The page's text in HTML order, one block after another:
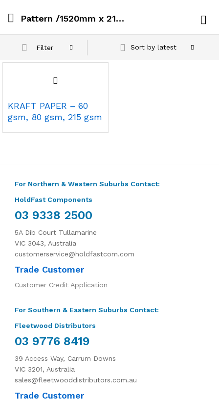
Pattern /1520mm x 215 Gsm x 100 metres
Filter Sort by latest
KRAFT PAPER – 60
gsm, 80 gsm, 215 gsm
For Northern & Western Suburbs Contact:
HoldFast Components
03 9338 2500
5A Dib Court Tullamarine
VIC 3043, Australia
customerservice@holdfastcom.com
Trade Customer
Customer Credit Application
For Southern & Eastern Suburbs Contact:
Fleetwood Distributors
03 9776 8419
39 Access Way, Carrum Downs
VIC 3201, Australia
sales@fleetwooddistributors.com.au
Trade Customer